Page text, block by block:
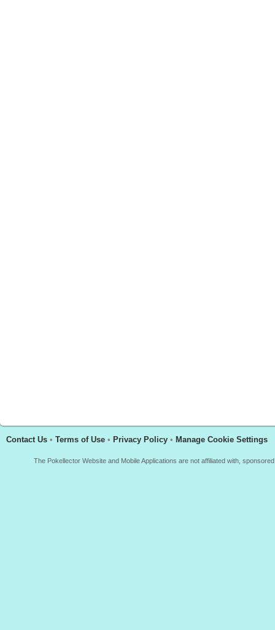
Contact Us • Terms of Use • Privacy Policy • Manage Cookie Settings
The Pokellector Website and Mobile Applications are not affiliated with,